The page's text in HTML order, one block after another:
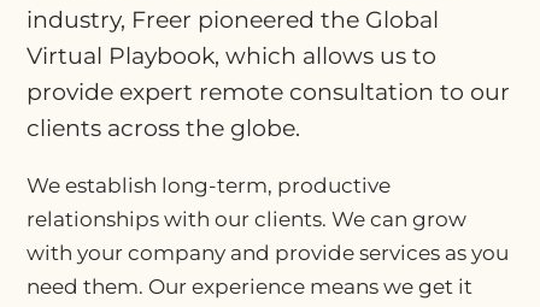
industry, Freer pioneered the Global
Virtual Playbook, which allows us to
provide expert remote consultation to our
clients across the globe.
We establish long-term, productive
relationships with our clients. We can grow
with your company and provide services as you
need them. Our experience means we get it